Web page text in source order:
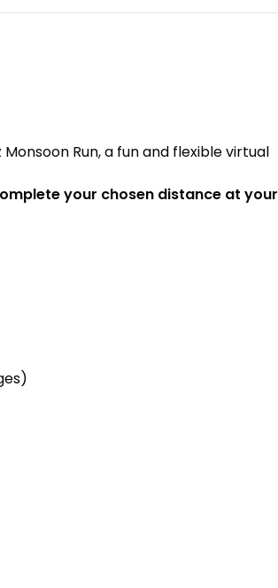
Run, a fun and flexible virtual
your chosen distance at your